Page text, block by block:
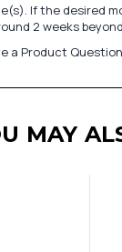
If the desired
2 weeks
a Product
MAY